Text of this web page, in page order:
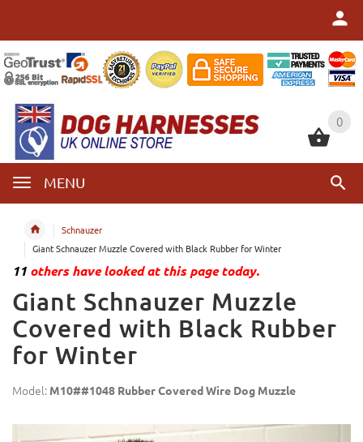
0
MENU
0
Schnauzer
Giant Schnauzer Muzzle Covered with Black Rubber for Winter
11 others have looked at this page today.
Giant Schnauzer Muzzle
Covered with Black Rubber
for Winter
Model: M10##1048 Rubber Covered Wire Dog Muzzle